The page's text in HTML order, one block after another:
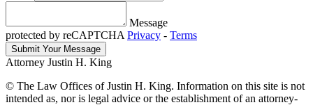
Message
protected by reCAPTCHA Privacy - Terms
Attorney Justin H. King
© The Law Offices of Justin H. King. Information on this site is not
intended as, nor is legal advice or the establishment of an attorney-